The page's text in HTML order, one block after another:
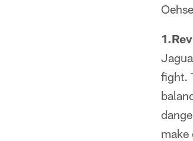
fight.
make